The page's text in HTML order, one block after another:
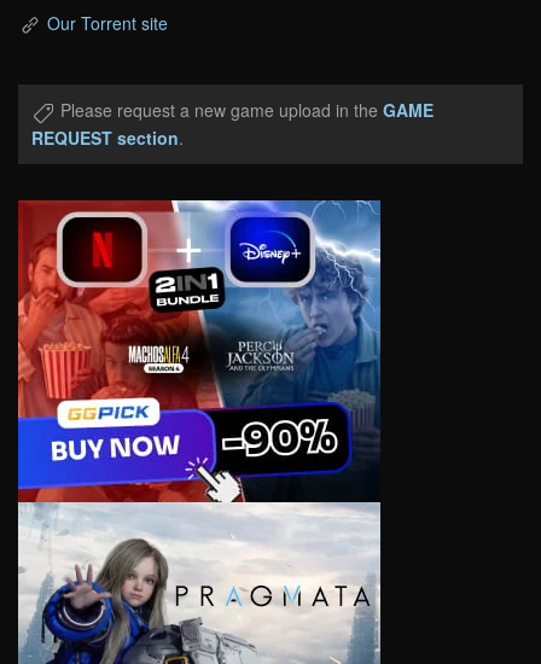
Our Torrent site
Please request a new game upload in the GAME
REQUEST section.